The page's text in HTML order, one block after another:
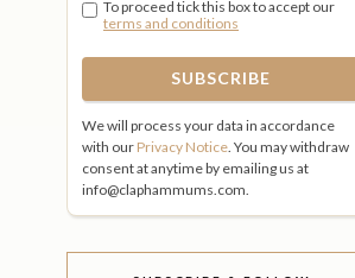
To proceed tick this box to accept our
terms and conditions
We will process your data in accordance
with our Privacy Notice . You may withdraw
consent at anytime by emailing us at
info@claphammums.com.